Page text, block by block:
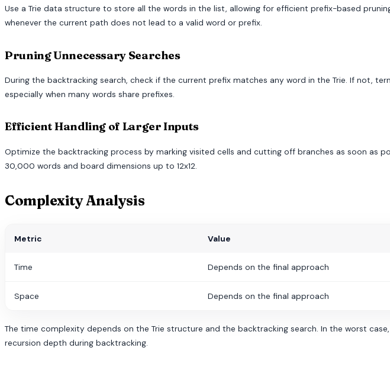
Use a Trie data structure to store all the words in the list, allowing for efficient prefix-based
whenever the current path does not lead to a valid word or prefix.
Pruning Unnecessary Searches
During the backtracking search, check if the current prefix matches any word in the Trie. If not,
especially when many words share prefixes.
Efficient Handling of Larger Inputs
Optimize the backtracking process by marking visited cells and cutting off branches as soon as
30,000 words and board dimensions up to 12x12.
Complexity Analysis
Metric Value
Time Depends on the final approach
Space Depends on the final approach
The time complexity depends on the Trie structure and the backtracking search. In the worst
recursion depth during backtracking.